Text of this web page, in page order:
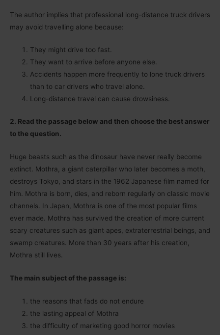
The author implies that professional long-distance truck drivers
may avoid travelling alone because:
They might drive too fast.
They want to arrive before anyone else.
Accidents happen more frequently to lone truck drivers
than to car drivers who travel alone.
Long-distance travel can cause drowsiness.
2. Read the passage below and then choose the best answer
to the question.
Huge beasts such as the dinosaur have never really become
extinct. Mothra, a giant caterpillar who later becomes a moth,
destroys Tokyo, and stars in the 1962 Japanese film named for
him. Mothra is born, dies, and reborn regularly on classic movie
channels. In Japan, Mothra is one of the most popular films
ever made. Mothra has survived the creation of more current
scary creatures such as giant apes, extraterrestrial beings, and
swamp creatures. More than 30 years after his creation,
Mothra still lives.
The main subject of the passage is:
the reasons that fads do not endure
the lasting appeal of Mothra
the difficulty of marketing good horror movies